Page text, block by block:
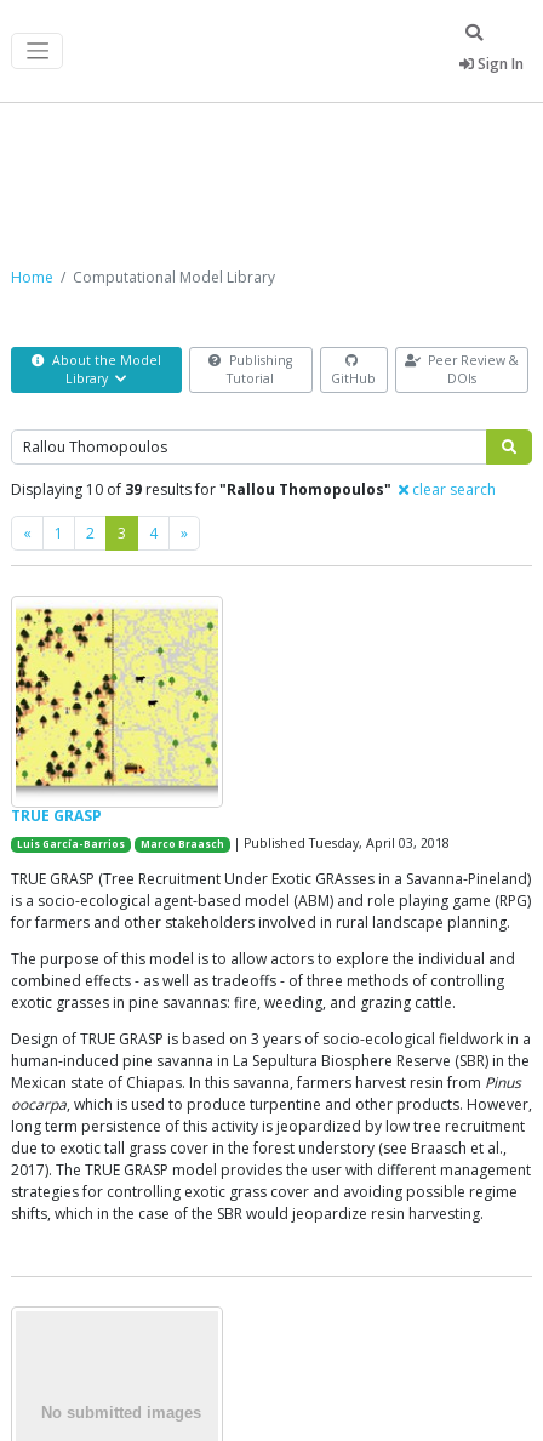
Sign In
Home Computational Model Library
About the Model
Library
Publishing
Tutorial
GitHub
Peer Review &
DOIs
Search
Displaying 10 of 39 results for"Rallou Thomopoulos" clear search
« Previous
1 2 3 4 »Next
TRUE GRASP
Luis García-Barrios Marco Braasch | Published Tuesday, April 03, 2018
TRUE GRASP (Tree Recruitment Under Exotic GRAsses in a Savanna-Pineland)
is a socio-ecological agent-based model (ABM) and role playing game (RPG)
for farmers and other stakeholders involved in rural landscape planning.
The purpose of this model is to allow actors to explore the individual and
combined effects - as well as tradeoffs - of three methods of controlling
exotic grasses in pine savannas: fire, weeding, and grazing cattle.
Design of TRUE GRASP is based on 3 years of socio-ecological fieldwork in a
human-induced pine savanna in La Sepultura Biosphere Reserve (SBR) in the
Mexican state of Chiapas. In this savanna, farmers harvest resin from Pinus
oocarpa, which is used to produce turpentine and other products. However,
long term persistence of this activity is jeopardized by low tree recruitment
due to exotic tall grass cover in the forest understory (see Braasch et al.,
2017). The TRUE GRASP model provides the user with different management
strategies for controlling exotic grass cover and avoiding possible regime
shifts, which in the case of the SBR would jeopardize resin harvesting.